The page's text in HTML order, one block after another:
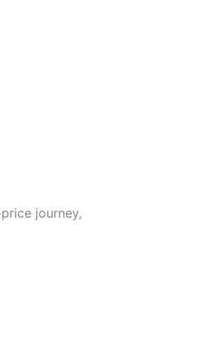
journey,